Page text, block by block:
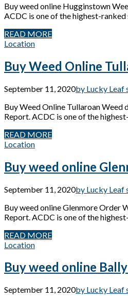
Buy weed online Hugginstown
ACDC is one of the highest-
READ MORE
Location
Buy Weed Online
September 11, 2020by Lucky Leaf
Buy Weed Online Tullaroan
Report. ACDC is one of the
READ MORE
Location
Buy weed online
September 11, 2020by Lucky Leaf
Buy weed online Glenmore Order
Report. ACDC is one of the
READ MORE
Location
Buy weed online
September 11, 2020by Lucky Leaf